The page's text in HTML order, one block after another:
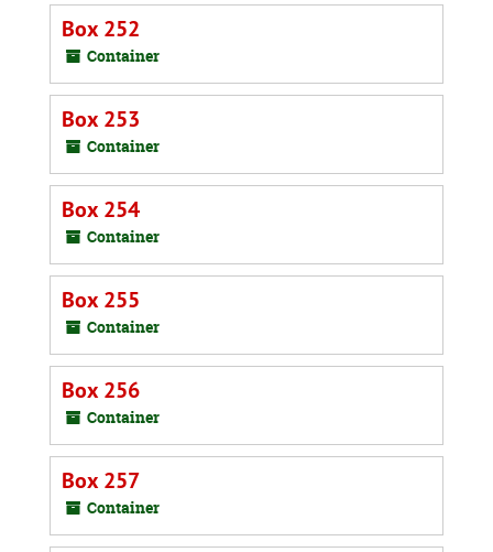
Box 252
Container
Box 253
Container
Box 254
Container
Box 255
Container
Box 256
Container
Box 257
Container